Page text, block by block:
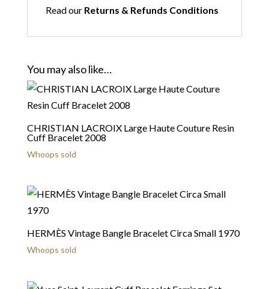
Read our Returns & Refunds Conditions
You may also like…
CHRISTIAN LACROIX Large Haute Couture Resin
Cuff Bracelet 2008
Whoops sold
HERMÈS Vintage Bangle Bracelet Circa Small 1970
Whoops sold